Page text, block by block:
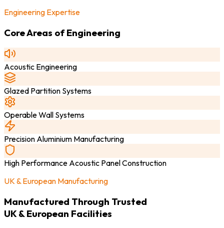
Engineering Expertise
Core Areas of Engineering
Acoustic Engineering
Glazed Partition Systems
Operable Wall Systems
Precision Aluminium Manufacturing
High Performance Acoustic Panel Construction
UK & European Manufacturing
Manufactured Through Trusted
UK & European Facilities